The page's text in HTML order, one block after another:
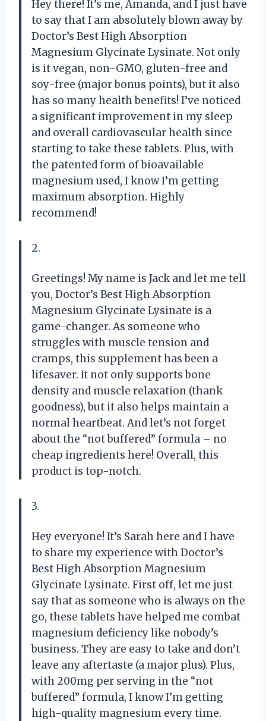
Hey there! It’s me, Amanda, and I just have
to say that I am absolutely blown away by
Doctor’s Best High Absorption
Magnesium Glycinate Lysinate. Not only
is it vegan, non-GMO, gluten-free and
soy-free (major bonus points), but it also
has so many health benefits! I’ve noticed
a significant improvement in my sleep
and overall cardiovascular health since
starting to take these tablets. Plus, with
the patented form of bioavailable
magnesium used, I know I’m getting
maximum absorption. Highly
recommend!
2.
Greetings! My name is Jack and let me tell
you, Doctor’s Best High Absorption
Magnesium Glycinate Lysinate is a
game-changer. As someone who
struggles with muscle tension and
cramps, this supplement has been a
lifesaver. It not only supports bone
density and muscle relaxation (thank
goodness), but it also helps maintain a
normal heartbeat. And let’s not forget
about the “not buffered” formula – no
cheap ingredients here! Overall, this
product is top-notch.
3.
Hey everyone! It’s Sarah here and I have
to share my experience with Doctor’s
Best High Absorption Magnesium
Glycinate Lysinate. First off, let me just
say that as someone who is always on the
go, these tablets have helped me combat
magnesium deficiency like nobody’s
business. They are easy to take and don’t
leave any aftertaste (a major plus). Plus,
with 200mg per serving in the “not
buffered” formula, I know I’m getting
high-quality magnesium every time.